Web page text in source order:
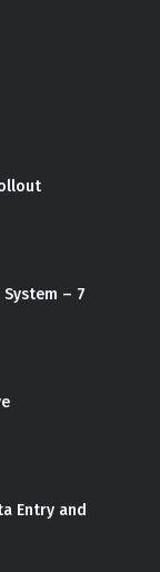
System – 7
Entry and